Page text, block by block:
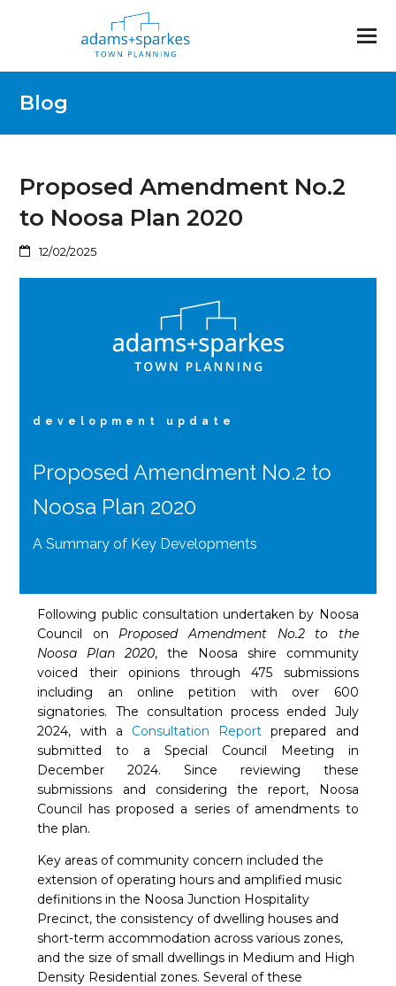
Blog
Proposed Amendment No.2
to Noosa Plan 2020
12/02/2025
development update
Proposed Amendment No.2 to
Noosa Plan 2020
A Summary of Key Developments
Following public consultation undertaken by Noosa
Council on Proposed Amendment No.2 to the
Noosa Plan 2020, the Noosa shire community
voiced their opinions through 475 submissions
including an online petition with over 600
signatories. The consultation process ended July
2024, with a Consultation Report prepared and
submitted to a Special Council Meeting in
December 2024. Since reviewing these
submissions and considering the report, Noosa
Council has proposed a series of amendments to
the plan.
Key areas of community concern included the
extension of operating hours and amplified music
definitions in the Noosa Junction Hospitality
Precinct, the consistency of dwelling houses and
short-term accommodation across various zones,
and the size of small dwellings in Medium and High
Density Residential zones. Several of these